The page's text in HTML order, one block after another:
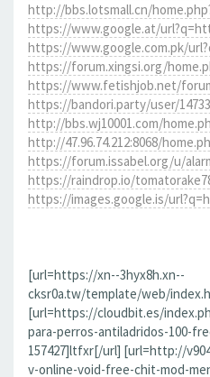
http://bbs.lotsmall.cn/
https://www.google.at/
https://www.google.com.pk/
https://forum.xingsi.org/
https://www.fetishjob.net/
https://bandori.party/user/
http://bbs.wj10001.com/
http://47.96.74.212:8068/
https://forum.issabel.org/u/
https://raindrop.io/
https://images.google.is/
[url=https://xn--3hyx8h.xn--
cksr0a.tw/template/web/
[url=https://cloudbit.es/
para-perros-antiladridos-100-
157427]ltfxr[/url] [url=http://
v-online-void-free-chit-mod-